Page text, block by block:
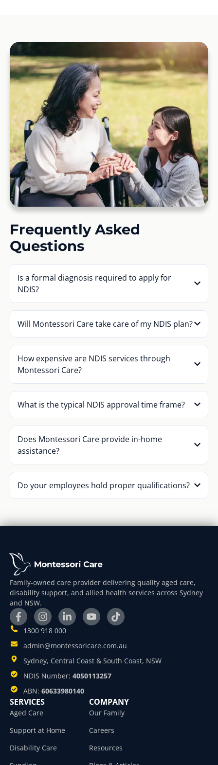
Frequently Asked
Questions
Is a formal diagnosis required to apply for
NDIS?
Will Montessori Care take care of my NDIS plan?
How expensive are NDIS services through
Montessori Care?
What is the typical NDIS approval time frame?
Does Montessori Care provide in-home
assistance?
Do your employees hold proper qualifications?
Family-owned care provider delivering quality aged care,
disability support, and allied health services across Sydney
and NSW.
1300 918 000
admin@montessoricare.com.au
Sydney, Central Coast & South Coast, NSW
NDIS Number: 4050113257
ABN: 60633980140
SERVICES
Aged Care
Support at Home
Disability Care
COMPANY
Our Family
Careers
Resources